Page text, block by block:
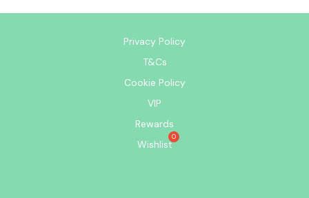
Privacy Policy
T&Cs
Cookie Policy
VIP
Rewards
Wishlist